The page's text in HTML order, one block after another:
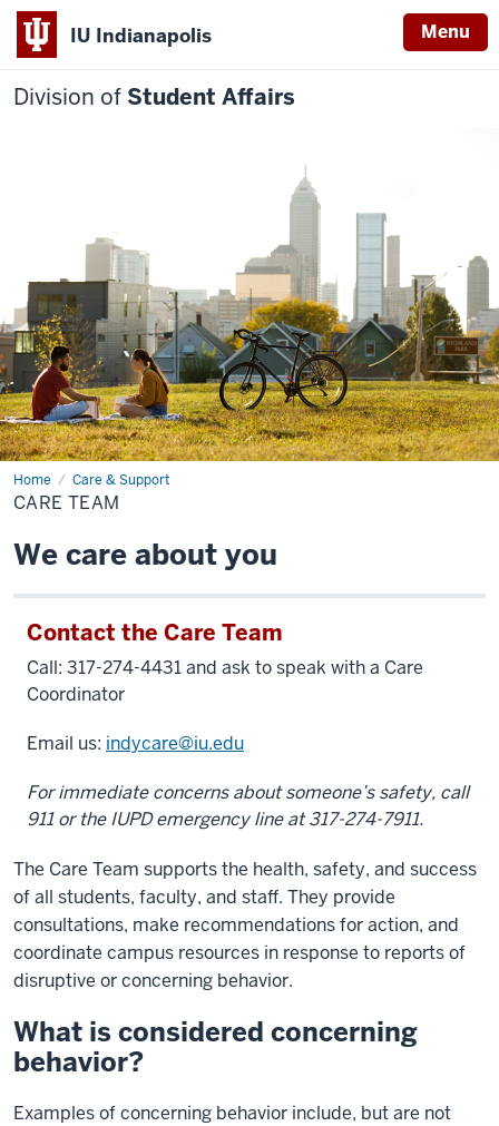
IU Indianapolis Menu
Division of Student Affairs
Home Care & Support
Care
Team
CARE TEAM
We care about you
Contact the Care Team
Call: 317-274-4431 and ask to speak with a Care
Coordinator
Email us: indycare@iu.edu
For immediate concerns about someone’s safety, call
911 or the IUPD emergency line at 317-274-7911.
The Care Team supports the health, safety, and success
of all students, faculty, and staff. They provide
consultations, make recommendations for action, and
coordinate campus resources in response to reports of
disruptive or concerning behavior.
What is considered concerning
behavior?
Examples of concerning behavior include, but are not